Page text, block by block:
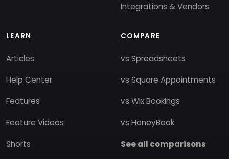
Integrations & Vendors
LEARN
Articles
Help Center
Features
Feature Videos
Shorts
COMPARE
vs Spreadsheets
vs Square Appointments
vs Wix Bookings
vs HoneyBook
See all comparisons